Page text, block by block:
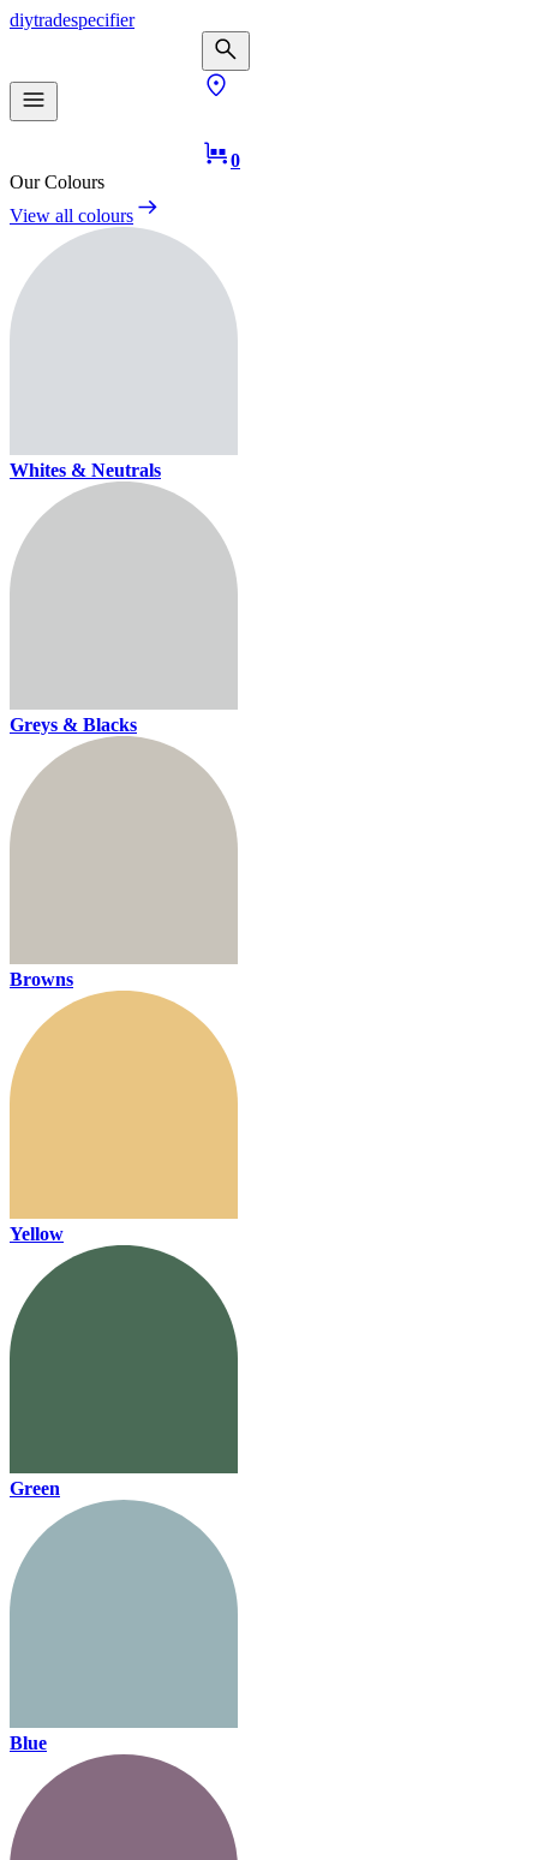
diytradespecifier
0
Our Colours
View all colours
Whites & Neutrals
Greys & Blacks
Browns
Yellow
Green
Blue